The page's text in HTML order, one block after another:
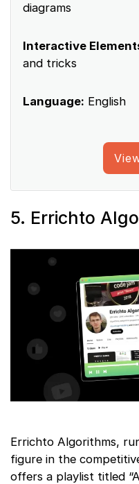
diagrams
Interactive
and tricks
Language: English
5. Errichto
Errichto Algorithms,
figure in the
offers a playlist titled